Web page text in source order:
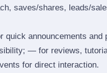
saves/shares, leads/
quick announcements
— for reviews,
for direct interaction.